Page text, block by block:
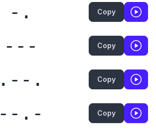
-. Copy
--- Copy
.--. Copy
--.- Copy